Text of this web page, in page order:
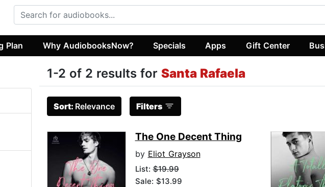
Plan Why AudiobooksNow? Specials Apps Gift Center
1-2 of 2 results for Santa Rafaela
Sort: Relevance Filters
The One Decent Thing
by Eliot Grayson
List:$19.99
Sale: $13.99